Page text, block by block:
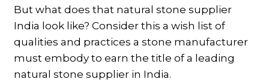
But what does that natural stone supplier
India look like? Consider this a wish list of
qualities and practices a stone manufacturer
must embody to earn the title of a leading
natural stone supplier in India.